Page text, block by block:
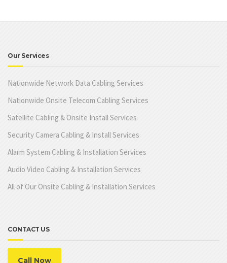
Our Services
Nationwide Network Data Cabling Services
Nationwide Onsite Telecom Cabling Services
Satellite Cabling & Onsite Install Services
Security Camera Cabling & Install Services
Alarm System Cabling & Installation Services
Audio Video Cabling & Installation Services
All of Our Onsite Cabling & Installation Services
CONTACT US
Call Now